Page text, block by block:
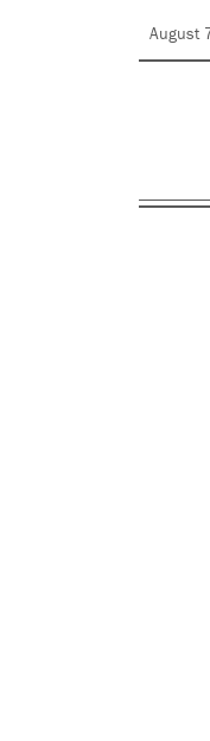
August